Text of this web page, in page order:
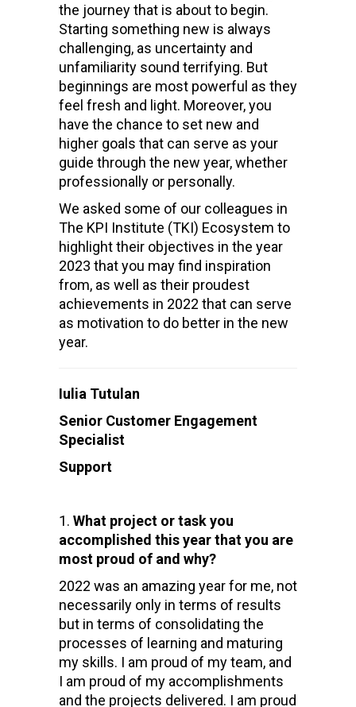
the journey that is about to begin.
Starting something new is always
challenging, as uncertainty and
unfamiliarity sound terrifying. But
beginnings are most powerful as they
feel fresh and light. Moreover, you
have the chance to set new and
higher goals that can serve as your
guide through the new year, whether
professionally or personally.
We asked some of our colleagues in
The KPI Institute (TKI) Ecosystem to
highlight their objectives in the year
2023 that you may find inspiration
from, as well as their proudest
achievements in 2022 that can serve
as motivation to do better in the new
year.
Iulia Tutulan
Senior Customer Engagement
Specialist
Support
What project or task you
accomplished this year that you are
most proud of and why?
2022 was an amazing year for me, not
necessarily only in terms of results
but in terms of consolidating the
processes of learning and maturing
my skills. I am proud of my team, and
I am proud of my accomplishments
and the projects delivered. I am proud